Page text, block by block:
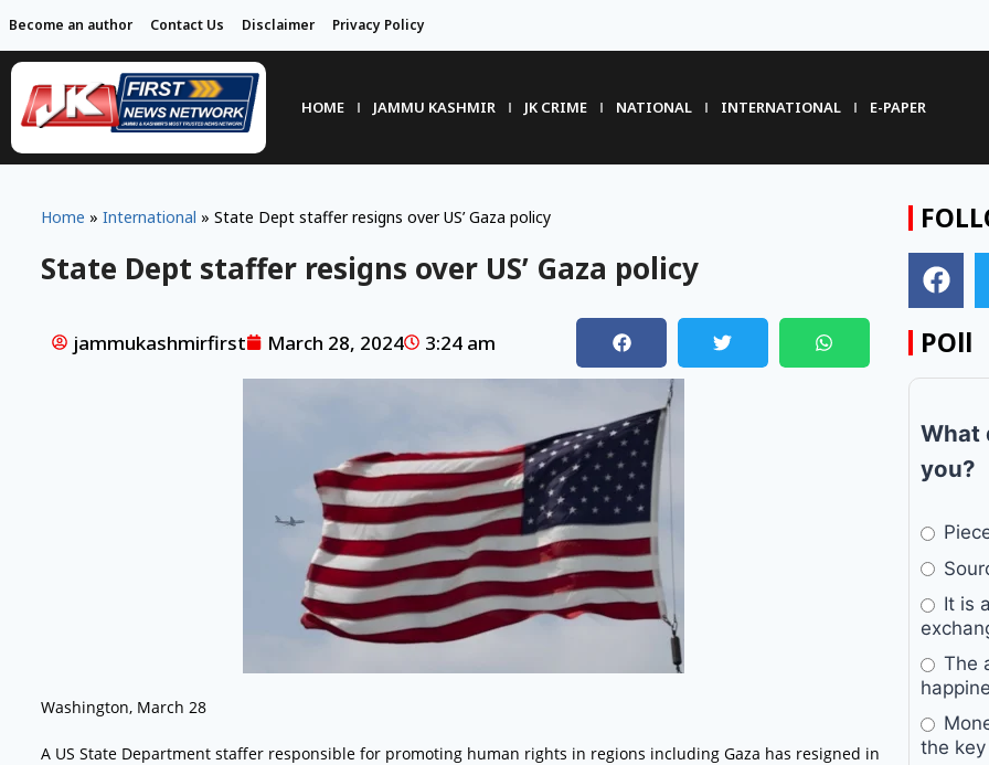
Become an author Contact Us Disclaimer Privacy Policy
HOME JAMMU KASHMIR JK CRIME NATIONAL INTERNATIONAL E-PAPER
Home » International » State Dept staffer resigns over US’ Gaza policy
State Dept staffer resigns over US’ Gaza policy
jammukashmirfirst March 28, 2024 3:24 am
Washington, March 28
A US State Department staffer responsible for promoting human rights in regions including Gaza has resigned in
POll
What
you?
It is
The
the